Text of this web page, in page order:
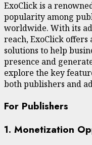
ExoClick is a
popularity among
worldwide. With its
reach, ExoClick
solutions to help
presence and
explore the key
both publishers and
For Publishers
1. Monetization